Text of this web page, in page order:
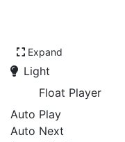
Expand
Light
Float Player
Auto Play
Auto Next